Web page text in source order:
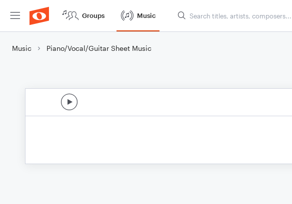
Groups Music
Music Piano/Vocal/Guitar Sheet Music